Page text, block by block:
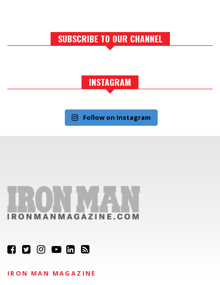
SUBSCRIBE TO OUR CHANNEL
INSTAGRAM
Follow on Instagram
IRON MAN MAGAZINE